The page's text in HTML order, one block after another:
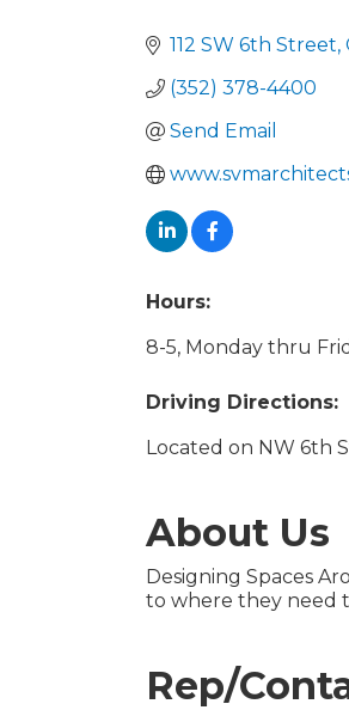
112 SW 6th Street
(352) 378-4400
Send Email
Hours:
8-5, Monday thru
Driving Directions:
Located on NW 6th
About Us
Designing Spaces
to where they need
Rep/